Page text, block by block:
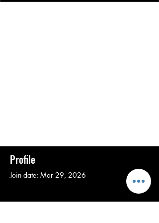
Profile
Join date: Mar 29, 2026